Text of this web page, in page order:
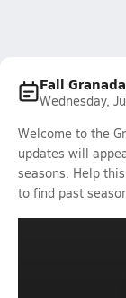
Fall
Wednesday,
Welcome to the
updates will
seasons. Help
to find past